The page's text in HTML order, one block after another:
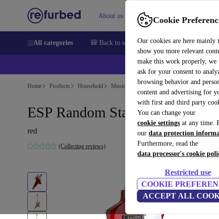
Cookie
Our cookies are here mainly
show you more relevant
make this work properly, we
ask for your consent to
browsing behavior and
content and advertising for
with first and third party
You can change your
cookie settings at any time.
our data protection
Furthermore, read the
data processor's cookie
Restricted use
COOKIE
ACCEPT ALL
About us Help
All categories 🎒 Back to school Smartphones Laptops
Home Products Household Musical Instruments
ESP Random Star 1980s - Red
red
(Collecting reviews)